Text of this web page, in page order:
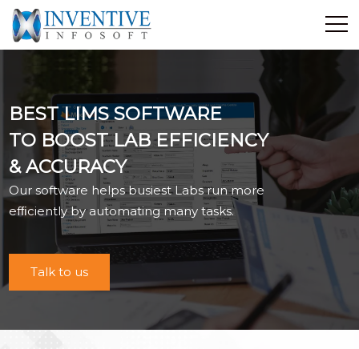
Discover Inventive
Services
E-Commerce
Showcase
Career
Contact Us
Industrial Training
Blog
BEST LIMS SOFTWARE
TO BOOST LAB EFFICIENCY
& ACCURACY
Our software helps busiest Labs run more
efﬁciently by automating many tasks.
Talk to us